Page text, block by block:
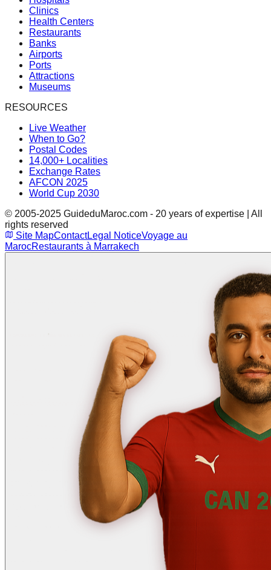
Clinics
Health Centers
Restaurants
Banks
Airports
Ports
Attractions
Museums
RESOURCES
Live Weather
When to Go?
Postal Codes
14,000+ Localities
Exchange Rates
AFCON 2025
World Cup 2030
© 2005-2025 GuideduMaroc.com - 20 years of expertise | All
rights reserved
Site MapContactLegal NoticeVoyage au
MarocRestaurants à Marrakech